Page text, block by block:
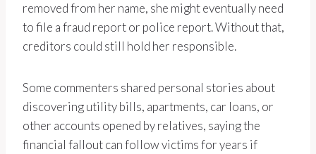
removed from her name, she might eventually need
to file a fraud report or police report. Without that,
creditors could still hold her responsible.
Some commenters shared personal stories about
discovering utility bills, apartments, car loans, or
other accounts opened by relatives, saying the
financial fallout can follow victims for years if